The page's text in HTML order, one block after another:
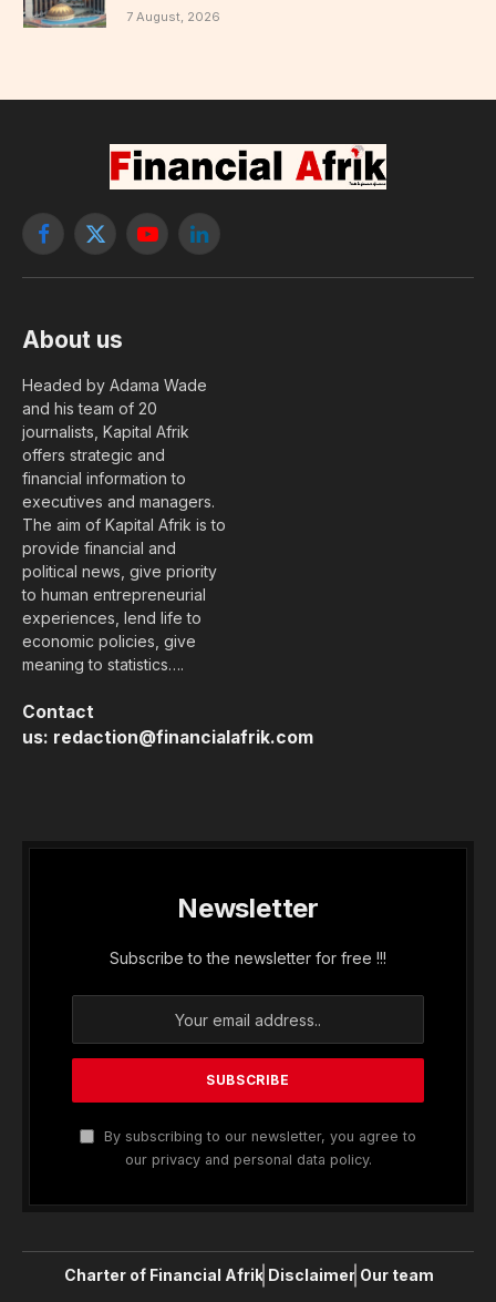
7 August, 2026
Facebook
X
YouTubeLinkedIn
About us
Headed by Adama Wade
and his team of 20
journalists, Kapital Afrik
offers strategic and
financial information to
executives and managers.
The aim of Kapital Afrik is to
provide financial and
political news, give priority
to human entrepreneurial
experiences, lend life to
economic policies, give
meaning to statistics….
Contact
us: redaction@financialafrik.com
Newsletter
Subscribe to the newsletter for free !!!
By subscribing to our newsletter, you agree to
our privacy and personal data policy.
Charter of Financial Afrik Disclaimer Our team